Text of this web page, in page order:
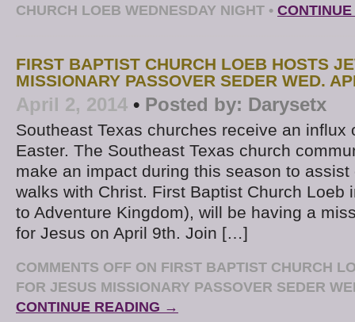
CHURCH LOEB WEDNESDAY NIGHT •
FIRST BAPTIST CHURCH LOEB HOSTS
MISSIONARY PASSOVER SEDER WED.
April 2, 2014 • Posted by: Darysetx
Southeast Texas churches receive an influx
Easter. The Southeast Texas church
make an impact during this season to
walks with Christ. First Baptist Church Loeb
to Adventure Kingdom), will be having a
for Jesus on April 9th. Join […]
COMMENTS OFF ON FIRST BAPTIST CHURCH
FOR JESUS MISSIONARY PASSOVER SEDER
CONTINUE READING →